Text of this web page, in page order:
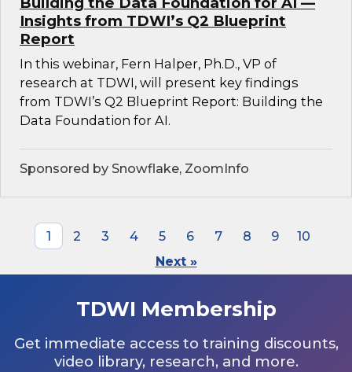
Insights from TDWI’s Q2 Blueprint
Report
In this webinar, Fern Halper, Ph.D., VP of
research at TDWI, will present key findings
from TDWI’s Q2 Blueprint Report: Building the
Data Foundation for AI.
Sponsored by Snowflake, ZoomInfo
1 2 3 4 5 6 7 8 9 10
Next »
TDWI Membership
Get immediate access to training discounts,
video library, research, and more.